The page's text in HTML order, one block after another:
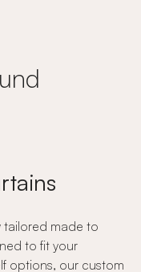
tailored made to
to fit your
options, our custom